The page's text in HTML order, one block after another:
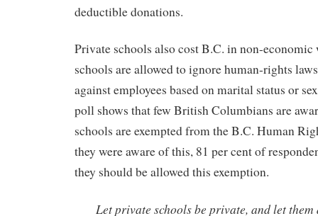
deductible donations.
Private schools also cost B.C. in non-economic
schools are allowed to ignore human-rights
against employees based on marital status or
poll shows that few British Columbians are
schools are exempted from the B.C. Human
they were aware of this, 81 per cent of
they should be allowed this exemption.
Let private schools be private, and let them